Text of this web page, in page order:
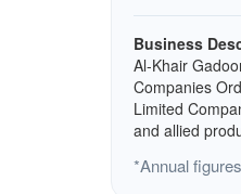
Business
Al-Khair
Companies
Limited
and allied
*Annual